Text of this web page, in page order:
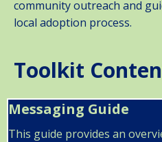
community outreach and
local adoption process.
Toolkit
Messaging Guide
This guide provides an